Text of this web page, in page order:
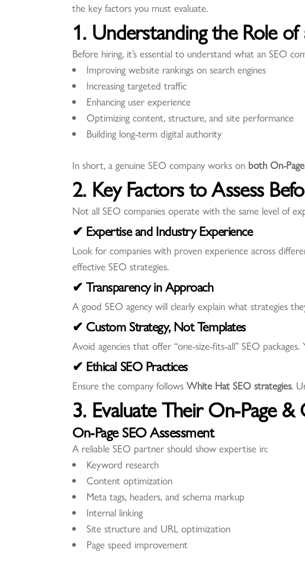
the key factors you must evaluate.
1. Understanding the Role
Before hiring, it’s essential to understand what an SEO
Improving website rankings on search engines
Increasing targeted traffic
Enhancing user experience
Optimizing content, structure, and site performance
Building long-term digital authority
In short, a genuine SEO company works on both On-
2. Key Factors to Assess
Not all SEO companies operate with the same level of
✔ Expertise and Industry Experience
Look for companies with proven experience across
effective SEO strategies.
✔ Transparency in Approach
A good SEO agency will clearly explain what strategies
✔ Custom Strategy, Not Templates
Avoid agencies that offer “one-size-fits-all” SEO
✔ Ethical SEO Practices
Ensure the company follows White Hat SEO strategies.
3. Evaluate Their On-Page &
On-Page SEO Assessment
A reliable SEO partner should show expertise in:
Keyword research
Content optimization
Meta tags, headers, and schema markup
Internal linking
Site structure and URL optimization
Page speed improvement